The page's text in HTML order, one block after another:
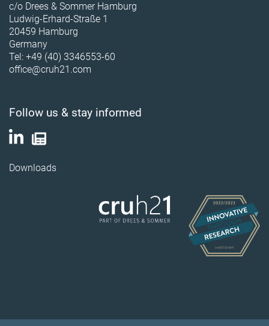
c/o Drees & Sommer Hamburg
Ludwig-Erhard-Straße 1
20459 Hamburg
Germany
Tel: +49 (40) 3346553-60
office@cruh21.com
Follow us & stay informed
Downloads